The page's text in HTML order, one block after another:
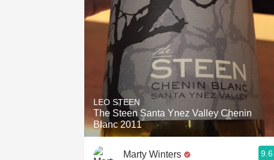
LEO STEEN
The Steen Santa Ynez Valley Chenin
Blanc 2011
Marty Winters 9.6